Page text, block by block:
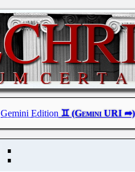
Gemini Edition